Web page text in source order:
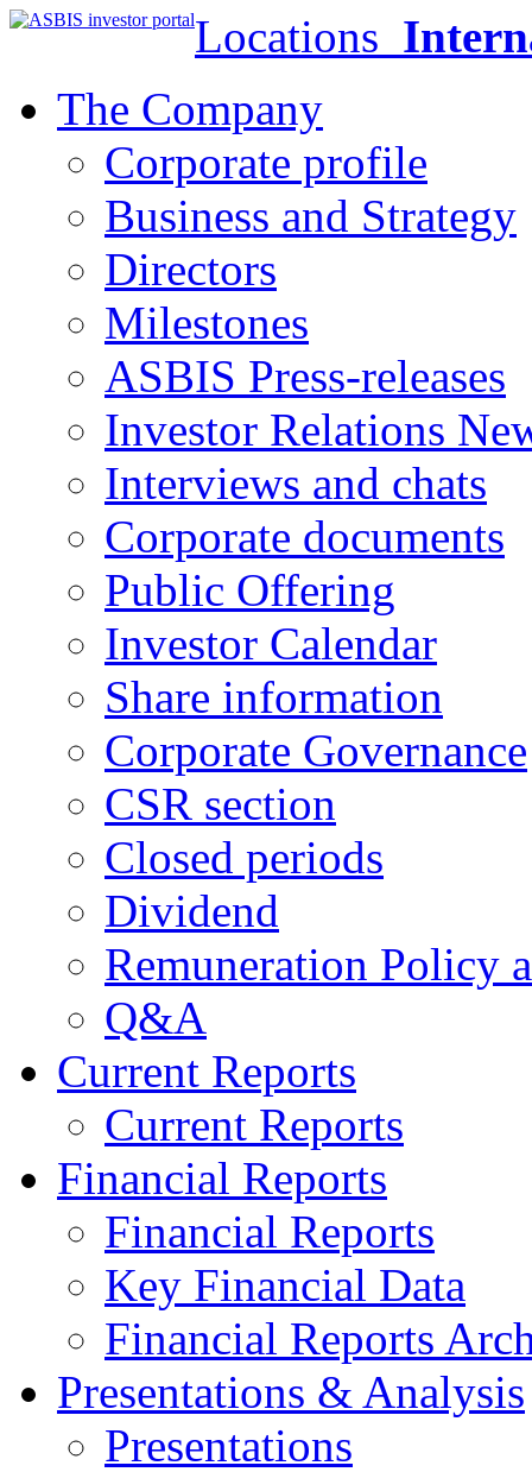
Locations
The Company
Corporate profile
Business and Strategy
Directors
Milestones
ASBIS Press-releases
Investor Relations
Interviews and chats
Corporate documents
Public Offering
Investor Calendar
Share information
Corporate Governance
CSR section
Closed periods
Dividend
Remuneration Policy
Q&A
Current Reports
Current Reports
Financial Reports
Financial Reports
Key Financial Data
Financial Reports
Presentations & Analysis
Presentations